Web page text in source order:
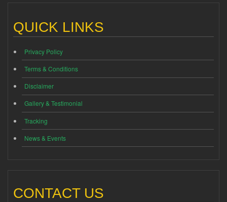
QUICK LINKS
Privacy Policy
Terms & Conditions
Disclaimer
Gallery & Testimonial
Tracking
News & Events
CONTACT US